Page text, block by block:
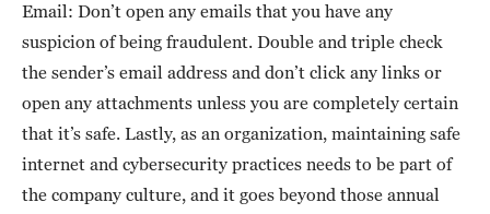
Email: Don’t open any emails that you have any
suspicion of being fraudulent. Double and triple check
the sender’s email address and don’t click any links or
open any attachments unless you are completely certain
that it’s safe. Lastly, as an organization, maintaining safe
internet and cybersecurity practices needs to be part of
the company culture, and it goes beyond those annual